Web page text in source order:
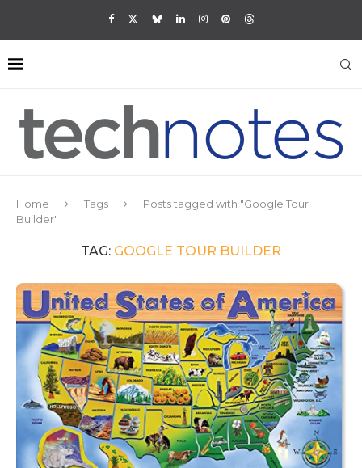
Home Tags
Posts tagged with "Google Tour
Builder"
TAG: GOOGLE TOUR BUILDER